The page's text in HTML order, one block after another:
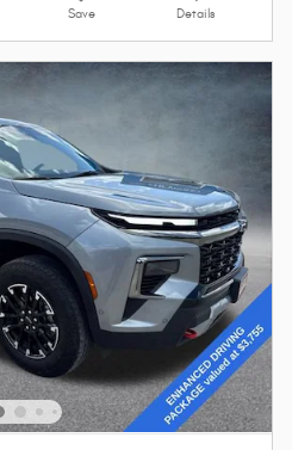
Save Details